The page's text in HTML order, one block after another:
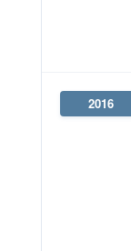
2016